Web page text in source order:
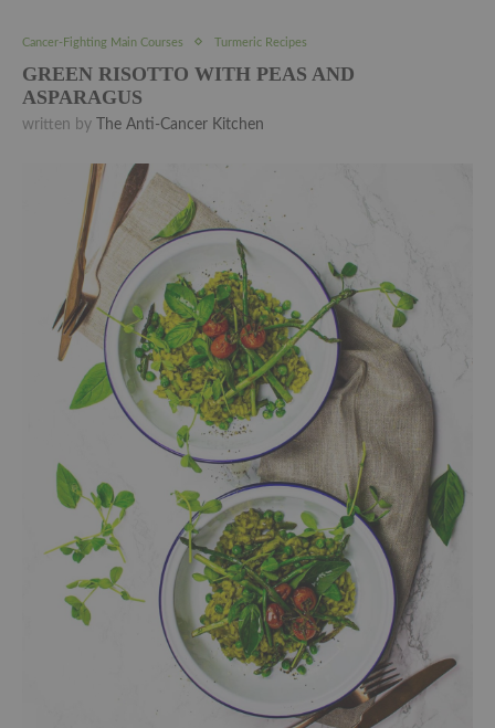
Cancer-Fighting Main Courses Turmeric Recipes
GREEN RISOTTO WITH PEAS AND
ASPARAGUS
written by The Anti-Cancer Kitchen